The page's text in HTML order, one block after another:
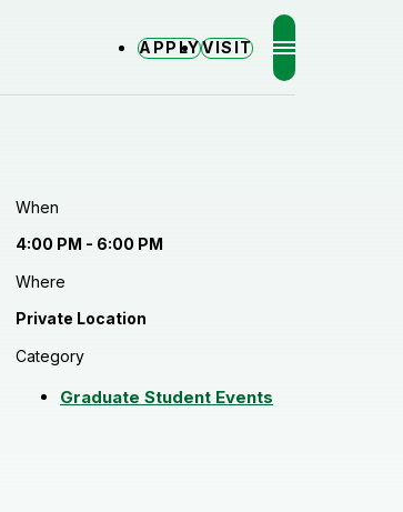
APPLYVISIT MENU
When
4:00 PM - 6:00 PM
Where
Private Location
Category
Graduate Student Events